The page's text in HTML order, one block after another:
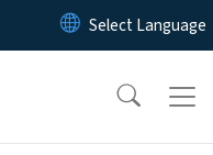
to main content